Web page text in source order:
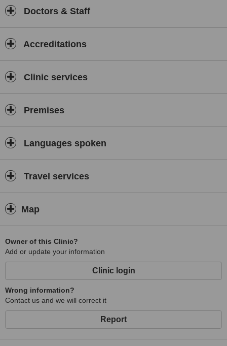
Doctors & Staff
Accreditations
Clinic services
Premises
Languages spoken
Travel services
Map
Owner of this Clinic?
Add or update your information
Clinic login
Wrong information?
Contact us and we will correct it
Report